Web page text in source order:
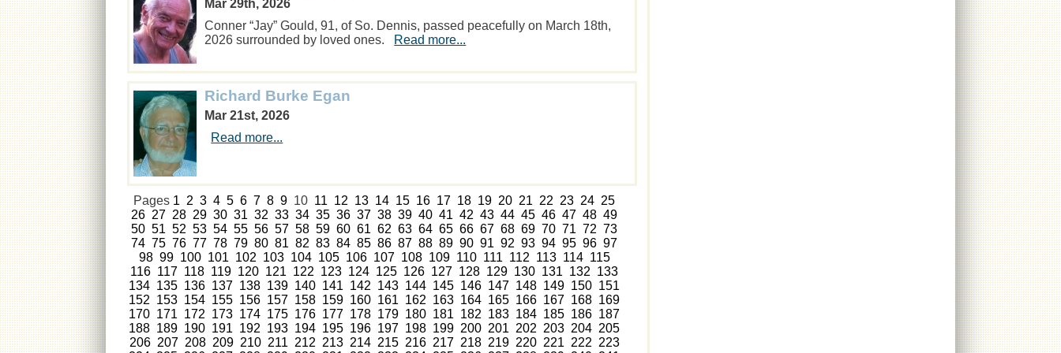
Mar 29th, 2026
Conner “Jay” Gould, 91, of So. Dennis, passed peacefully on March 18th,
2026 surrounded by loved ones.
Read more...
Richard Burke Egan
Mar 21st, 2026
Read more...
Pages 1 2 3 4 5 6 7 8 9 10 11 12 13 14 15 16 17 18 19 20 21 22 23 24 25
26 27 28 29 30 31 32 33 34 35 36 37 38 39 40 41 42 43 44 45 46 47 48 49
50 51 52 53 54 55 56 57 58 59 60 61 62 63 64 65 66 67 68 69 70 71 72 73
74 75 76 77 78 79 80 81 82 83 84 85 86 87 88 89 90 91 92 93 94 95 96 97
98 99 100 101 102 103 104 105 106 107 108 109 110 111 112 113 114 115
116 117 118 119 120 121 122 123 124 125 126 127 128 129 130 131 132 133
134 135 136 137 138 139 140 141 142 143 144 145 146 147 148 149 150 151
152 153 154 155 156 157 158 159 160 161 162 163 164 165 166 167 168 169
170 171 172 173 174 175 176 177 178 179 180 181 182 183 184 185 186 187
188 189 190 191 192 193 194 195 196 197 198 199 200 201 202 203 204 205
206 207 208 209 210 211 212 213 214 215 216 217 218 219 220 221 222 223